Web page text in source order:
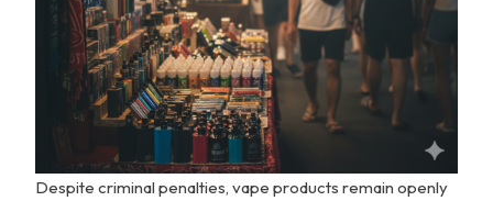
Despite criminal penalties, vape products remain openly